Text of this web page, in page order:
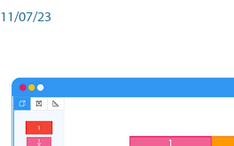
11/07/23